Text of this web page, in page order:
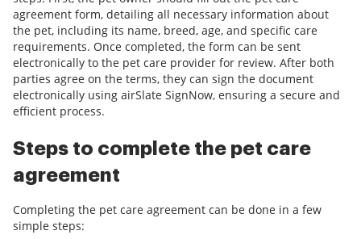
agreement form, detailing all necessary information about
the pet, including its name, breed, age, and specific care
requirements. Once completed, the form can be sent
electronically to the pet care provider for review. After both
parties agree on the terms, they can sign the document
electronically using airSlate SignNow, ensuring a secure and
efficient process.
Steps to complete the pet care
agreement
Completing the pet care agreement can be done in a few
simple steps: